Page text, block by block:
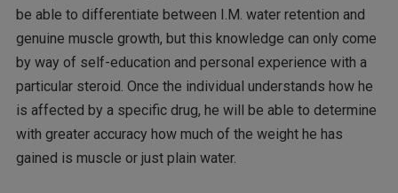
be able to differentiate between I.M. water retention and
genuine muscle growth, but this knowledge can only come
by way of self-education and personal experience with a
particular steroid. Once the individual understands how he
is affected by a specific drug, he will be able to determine
with greater accuracy how much of the weight he has
gained is muscle or just plain water.